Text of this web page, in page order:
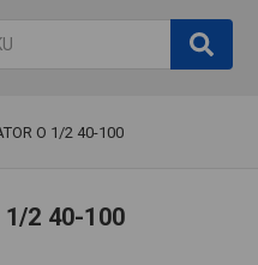
O 1/2 40-100
1/2 40-100